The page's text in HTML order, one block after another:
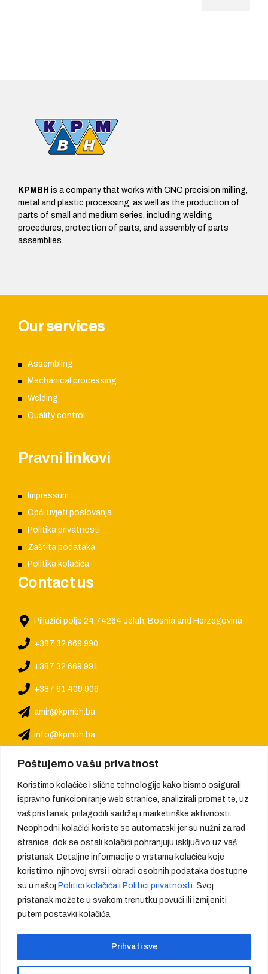
Poštujemo vašu privatnost
Koristimo kolačiće i slične tehnologije kako bismo osigurali
ispravno funkcioniranje web stranice, analizirali promet te, uz
vaš pristanak, prilagodili sadržaj i marketinške aktivnosti.
Neophodni kolačići koriste se automatski jer su nužni za rad
stranice, dok se ostali kolačići pohranjuju isključivo uz vaš
pristanak. Detaljne informacije o vrstama kolačića koje
koristimo, njihovoj svrsi i obradi osobnih podataka dostupne
su u našoj Politici kolačića i Politici privatnosti . Svoj
pristanak možete u svakom trenutku povući ili izmijeniti
putem postavki kolačića.
Prihvati sve
KPMBH is a company that works with CNC precision milling,
metal and plastic processing, as well as the production of
parts of small and medium series, including welding
procedures, protection of parts, and assembly of parts
assemblies.
Our services
Assembling
Mechanical processing
Welding
Quality control
Pravni linkovi
Impressum
Opći uvjeti poslovanja
Politika privatnosti
Zaštita podataka
Politika kolačića
Contact us
Piljužići polje 24,74264 Jelah, Bosnia and Herzegovina
+387 32 669 990
+387 32 669 991
+387 61 409 906
amir@kpmbh.ba
info@kpmbh.ba
We provide quality, create trust